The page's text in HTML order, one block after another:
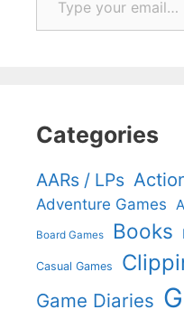
Categories
AARs / LPs
Adventure Games
Board Games Books
Casual Games
Game Diaries